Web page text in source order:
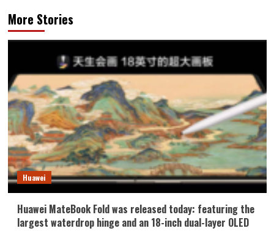
More Stories
Huawei
Huawei MateBook Fold was released today: featuring the
largest waterdrop hinge and an 18-inch dual-layer OLED